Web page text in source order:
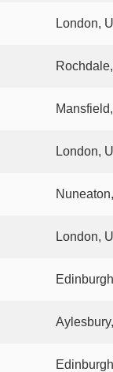
London,
London,
London,